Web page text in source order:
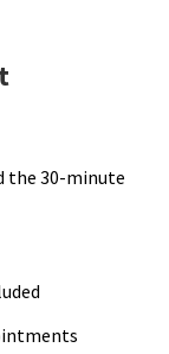
the 30-minute